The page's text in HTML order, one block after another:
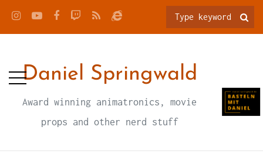
Daniel Springwald
Award winning animatronics, movie
props and other nerd stuff